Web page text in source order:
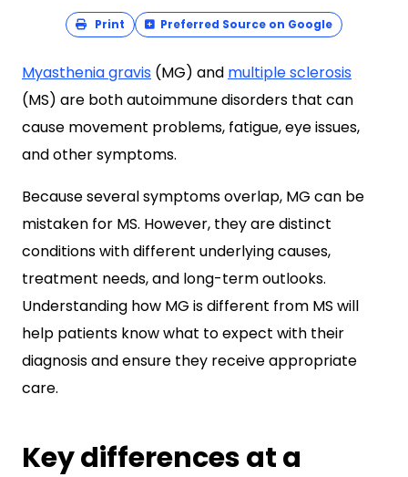
Print Preferred Source on Google
Myasthenia gravis (MG) and multiple sclerosis
(MS) are both autoimmune disorders that can
cause movement problems, fatigue, eye issues,
and other symptoms.
Because several symptoms overlap, MG can be
mistaken for MS. However, they are distinct
conditions with different underlying causes,
treatment needs, and long-term outlooks.
Understanding how MG is different from MS will
help patients know what to expect with their
diagnosis and ensure they receive appropriate
care.
Key differences at a